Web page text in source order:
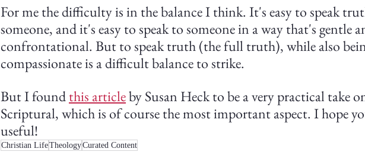
For me the difficulty is in the balance I think. It's easy to speak
someone, and it's easy to speak to someone in a way that's gentle
confrontational. But to speak truth (the full truth), while also
compassionate is a difficult balance to strike.
But I found this article by Susan Heck to be a very practical take
Scriptural, which is of course the most important aspect. I hope
useful!
Christian LifeTheologyCurated Content